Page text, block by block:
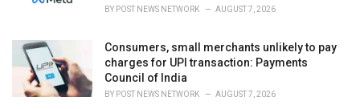
BY POST NEWS NETWORK AUGUST 7, 2026
Consumers, small merchants unlikely to pay
charges for UPI transaction: Payments
Council of India
BY POST NEWS NETWORK AUGUST 7, 2026